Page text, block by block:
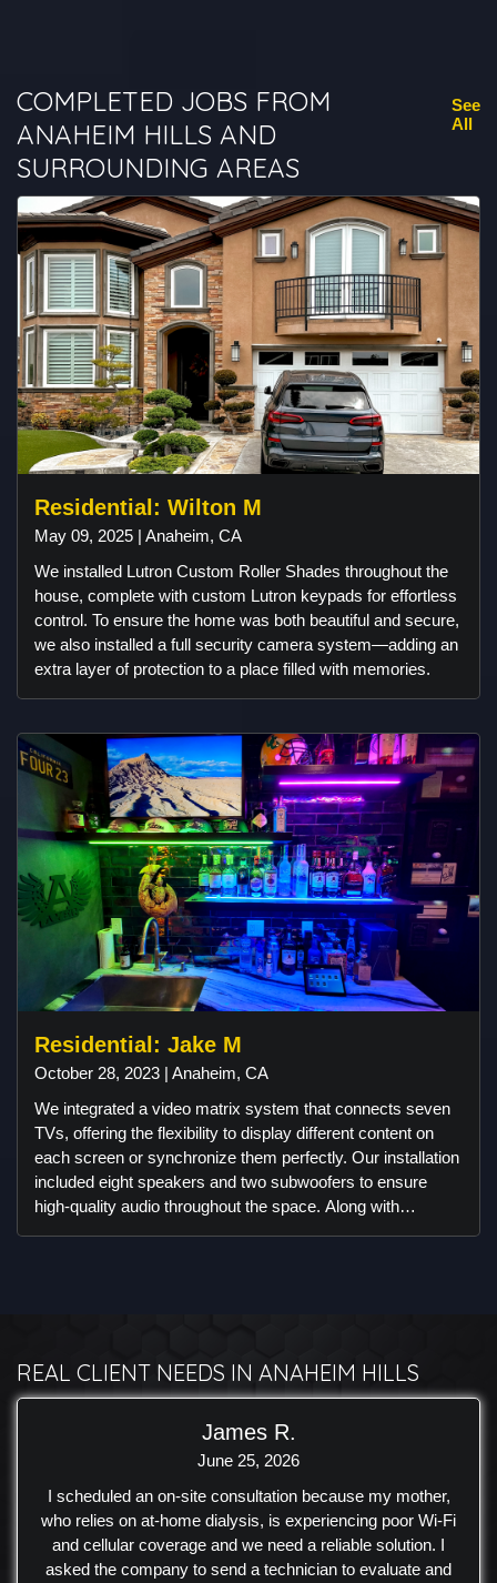
COMPLETED JOBS FROM
ANAHEIM HILLS AND
SURROUNDING AREAS
See
All
Residential: Wilton M
May 09, 2025 | Anaheim, CA
We installed Lutron Custom Roller Shades throughout the
house, complete with custom Lutron keypads for effortless
control. To ensure the home was both beautiful and secure,
we also installed a full security camera system—adding an
extra layer of protection to a place filled with memories.
Residential: Jake M
October 28, 2023 | Anaheim, CA
We integrated a video matrix system that connects seven
TVs, offering the flexibility to display different content on
each screen or synchronize them perfectly. Our installation
included eight speakers and two subwoofers to ensure
high-quality audio throughout the space. Along with
seamlessly integrating it into the bar's aesthetics. All
lighting is controlled using smart Control4 dimmers,
providing easy operation and scene adjustments.
Additionally, we added a disco ball with a motor and custom
light filters for a fun and detailed touch to the overall setup.
REAL CLIENT NEEDS IN ANAHEIM HILLS
James R.
June 25, 2026
I scheduled an on-site consultation because my mother,
who relies on at‑home dialysis, is experiencing poor Wi‑Fi
and cellular coverage and we need a reliable solution. I
asked the company to send a technician to evaluate and